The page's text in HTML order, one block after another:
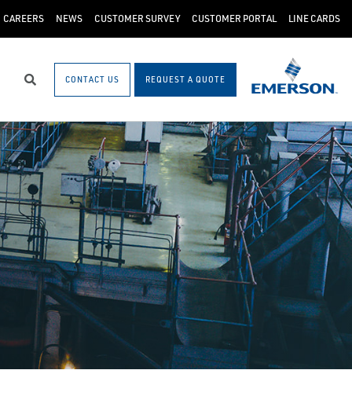
CAREERS NEWS CUSTOMER SURVEY CUSTOMER PORTAL LINE CARDS
SearchCONTACT US REQUEST A QUOTE